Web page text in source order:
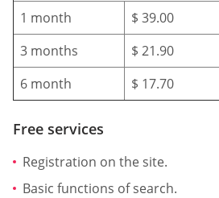
1 month
$ 39.00
3 months
$ 21.90
6 month
$ 17.70
Free services
Registration on the site.
Basic functions of search.